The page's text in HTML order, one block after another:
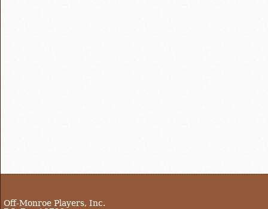
Off-Monroe Players, Inc.